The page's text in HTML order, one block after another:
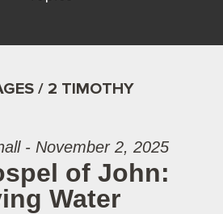
/ 2 TIMOTHY
- November 2, 2025
of John:
Water